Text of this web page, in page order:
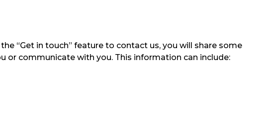
“Get in touch” feature to contact us, you will share some
or communicate with you. This information can include: